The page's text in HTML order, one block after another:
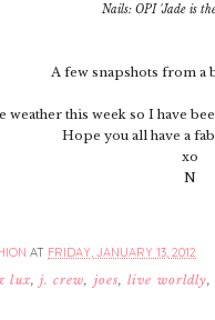
Nails: OPI 'Jade is
A few snapshots from a
weather this week so I have
Hope you all have a
xo
N
AT FRIDAY, JANUARY 13, 2012
lux, j. crew, joes,live worldly